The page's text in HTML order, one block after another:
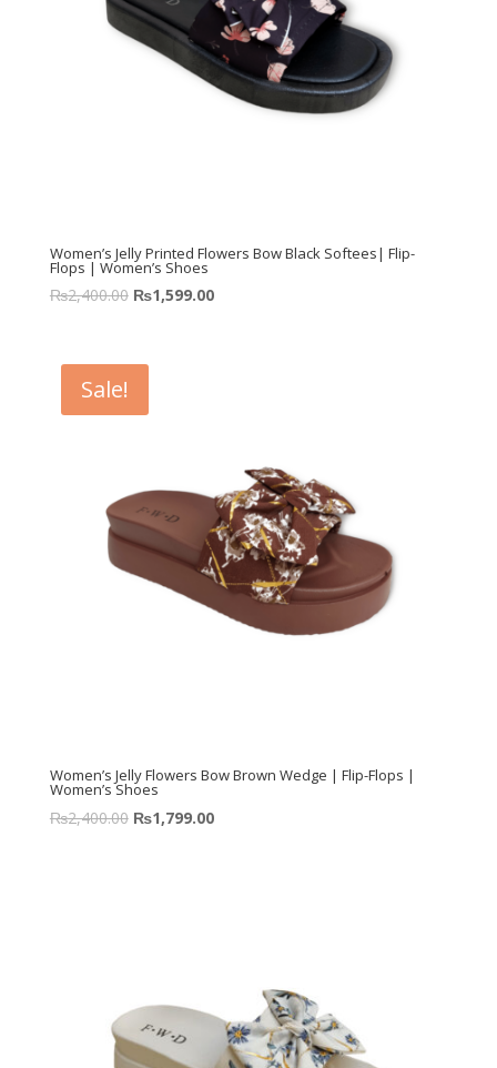
Women’s Jelly Printed Flowers Bow Black Softees| Flip-
Flops | Women’s Shoes
₨2,400.00 ₨1,599.00
Sale!
Women’s Jelly Flowers Bow Brown Wedge | Flip-Flops |
Women’s Shoes
₨2,400.00 ₨1,799.00